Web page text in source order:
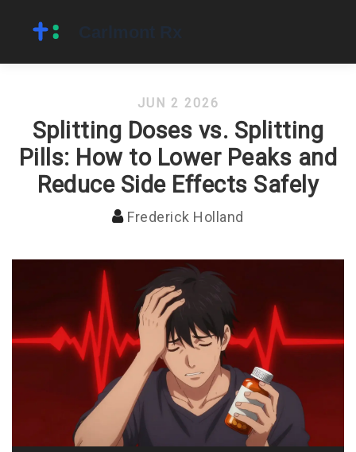
JUN 2 2026
Splitting Doses vs. Splitting
Pills: How to Lower Peaks and
Reduce Side Effects Safely
Frederick Holland